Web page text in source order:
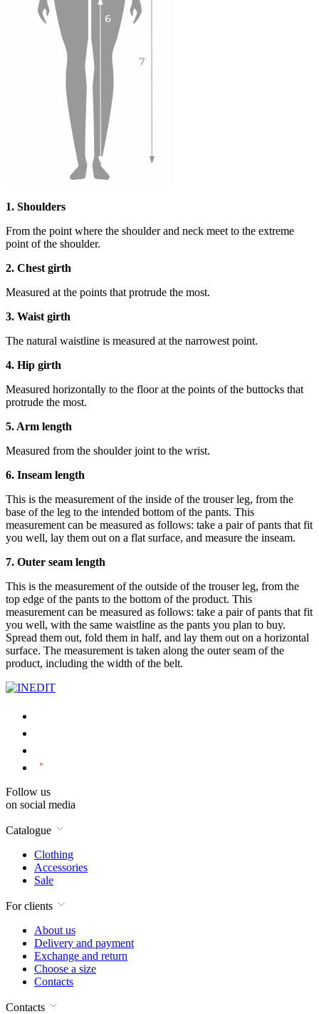
1. Shoulders
From the point where the shoulder and neck meet to the extreme
point of the shoulder.
2. Chest girth
Measured at the points that protrude the most.
3. Waist girth
The natural waistline is measured at the narrowest point.
4. Hip girth
Measured horizontally to the floor at the points of the buttocks that
protrude the most.
5. Arm length
Measured from the shoulder joint to the wrist.
6. Inseam length
This is the measurement of the inside of the trouser leg, from the
base of the leg to the intended bottom of the pants. This
measurement can be measured as follows: take a pair of pants that fit
you well, lay them out on a flat surface, and measure the inseam.
7. Outer seam length
This is the measurement of the outside of the trouser leg, from the
top edge of the pants to the bottom of the product. This
measurement can be measured as follows: take a pair of pants that fit
you well, with the same waistline as the pants you plan to buy.
Spread them out, fold them in half, and lay them out on a horizontal
surface. The measurement is taken along the outer seam of the
product, including the width of the belt.
Follow us
on social media
Catalogue
Clothing
Accessories
Sale
For clients
About us
Delivery and payment
Exchange and return
Choose a size
Contacts
Contacts